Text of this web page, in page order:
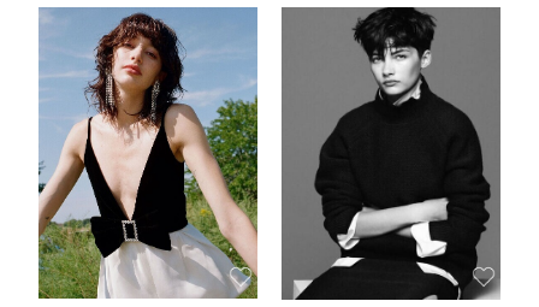
HEIGHT: 5' 10''
BUST: 32''
WAIST:24''
HIPS:34''
SHOE:
8
HAIR: BROWN
EYES:
HAZEL
HEIGHT:5' 10''
BUST:32''